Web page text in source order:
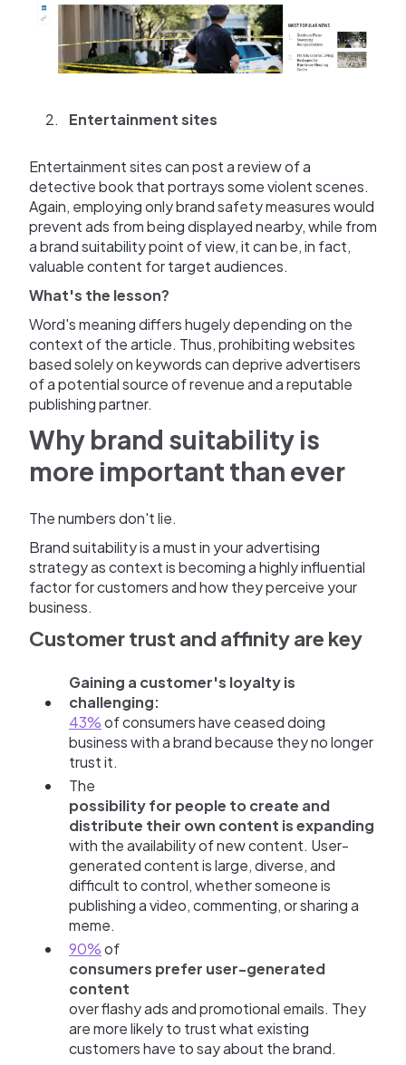
Entertainment sites
Entertainment sites can post a review of a
detective book that portrays some violent scenes.
Again, employing only brand safety measures would
prevent ads from being displayed nearby, while from
a brand suitability point of view, it can be, in fact,
valuable content for target audiences.
What's the lesson?
Word's meaning differs hugely depending on the
context of the article. Thus, prohibiting websites
based solely on keywords can deprive advertisers
of a potential source of revenue and a reputable
publishing partner.
Why brand suitability is
more important than ever
The numbers don't lie.
Brand suitability is a must in your advertising
strategy as context is becoming a highly influential
factor for customers and how they perceive your
business.
Customer trust and affinity are key
Gaining a customer's loyalty is
challenging:
43%of consumers have ceased doing
business with a brand because they no longer
trust it.
The
possibility for people to create and
distribute their own content is expanding
with the availability of new content. User-
generated content is large, diverse, and
difficult to control, whether someone is
publishing a video, commenting, or sharing a
meme.
90%of
consumers prefer user-generated
content
over flashy ads and promotional emails. They
are more likely to trust what existing
customers have to say about the brand.